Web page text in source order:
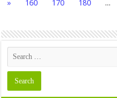
»
160 170 180 ...